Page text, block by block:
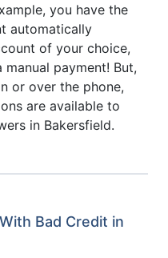
you have the
automatically
of your choice,
manual payment! But,
or over the phone,
are available to
in Bakersfield.
Bad Credit in